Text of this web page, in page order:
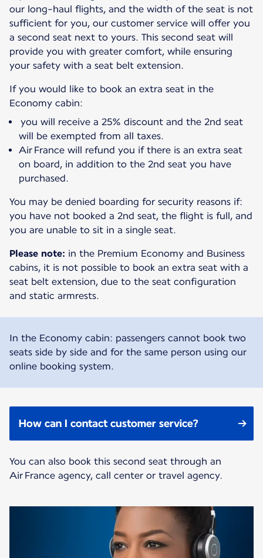
our long-haul flights, and the width of the seat is not
sufficient for you, our customer service will offer you
a second seat next to yours. This second seat will
provide you with greater comfort, while ensuring
your safety with a seat belt extension.
If you would like to book an extra seat in the
Economy cabin:
you will receive a 25% discount and the 2nd seat
will be exempted from all taxes.
Air France will refund you if there is an extra seat
on board, in addition to the 2nd seat you have
purchased.
You may be denied boarding for security reasons if:
you have not booked a 2nd seat, the flight is full, and
you are unable to sit in a single seat.
Please note: in the Premium Economy and Business
cabins, it is not possible to book an extra seat with a
seat belt extension, due to the seat configuration
and static armrests.
In the Economy cabin: passengers cannot book two
seats side by side and for the same person using our
online booking system.
How can I contact customer service?
You can also book this second seat through an
Air France agency, call center or travel agency.